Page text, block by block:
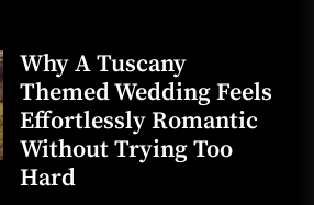
Why A Tuscany
Themed Wedding Feels
Effortlessly Romantic
Without Trying Too
Hard